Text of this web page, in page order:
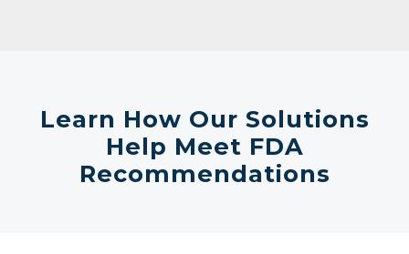
Learn How Our Solutions
Help Meet FDA
Recommendations